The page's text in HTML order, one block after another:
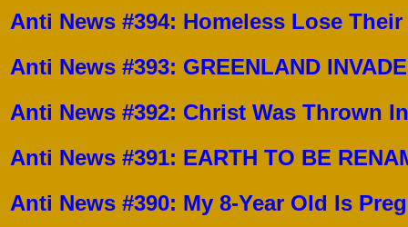
Anti News #394: Homeless Lose
Anti News #393: GREENLAND
Anti News #392: Christ Was Thrown
Anti News #391: EARTH TO BE
Anti News #390: My 8-Year Old Is